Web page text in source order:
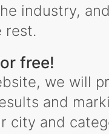
industry, and
rest.
free!
we will
and
city and